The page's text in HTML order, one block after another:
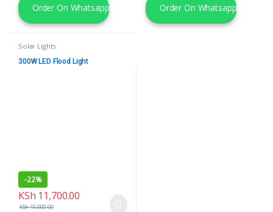
Order On Whatsapp Order On Whatsapp
Solar Lights
300W LED Flood Light
-22%
KSh 11,700.00
KSh15,000.00